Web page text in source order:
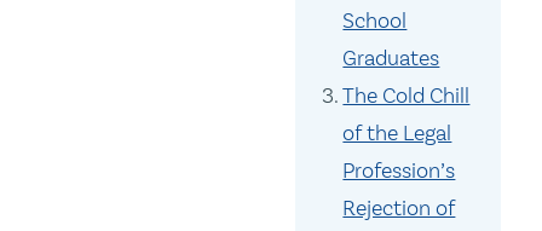
School
Graduates
The Cold Chill
of the Legal
Profession’s
Rejection of